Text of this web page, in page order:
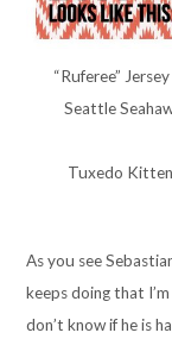
“Ruferee”
Seattle
Tuxedo
As you see
keeps doing that
don’t know if he is